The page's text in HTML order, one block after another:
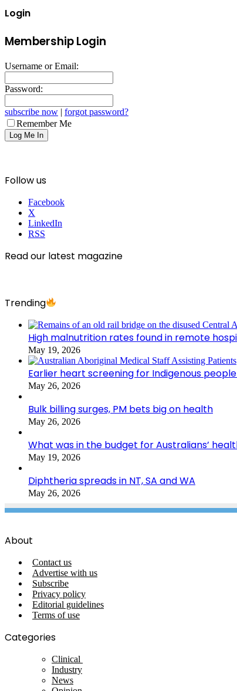
Login
Membership Login
Username or Email:
Password:
subscribe now | forgot password?
Remember Me
Follow us
Facebook
X
LinkedIn
RSS
Read our latest magazine
Trending
High malnutrition rates found in remote
May 19, 2026
Earlier heart screening for Indigenous
May 26, 2026
Bulk billing surges, PM bets big on health
May 26, 2026
What was in the budget for Australians’
May 19, 2026
Diphtheria spreads in NT, SA and WA
May 26, 2026
About
Contact us
Advertise with us
Subscribe
Privacy policy
Editorial guidelines
Terms of use
Categories
Clinical
Industry
News